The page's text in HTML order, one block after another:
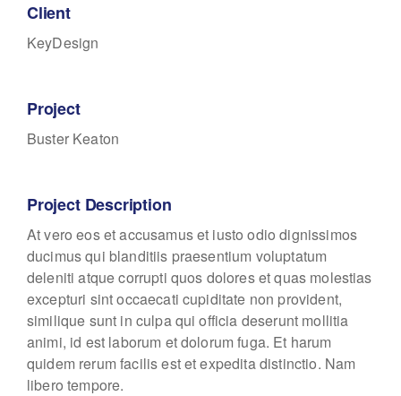
Client
KeyDesign
Project
Buster Keaton
Project Description
At vero eos et accusamus et iusto odio dignissimos
ducimus qui blanditiis praesentium voluptatum
deleniti atque corrupti quos dolores et quas molestias
excepturi sint occaecati cupiditate non provident,
similique sunt in culpa qui officia deserunt mollitia
animi, id est laborum et dolorum fuga. Et harum
quidem rerum facilis est et expedita distinctio. Nam
libero tempore.